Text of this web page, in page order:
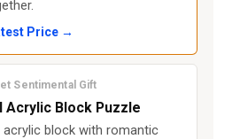
Price →
Sentimental Gift
Acrylic Block Puzzle
acrylic block with romantic